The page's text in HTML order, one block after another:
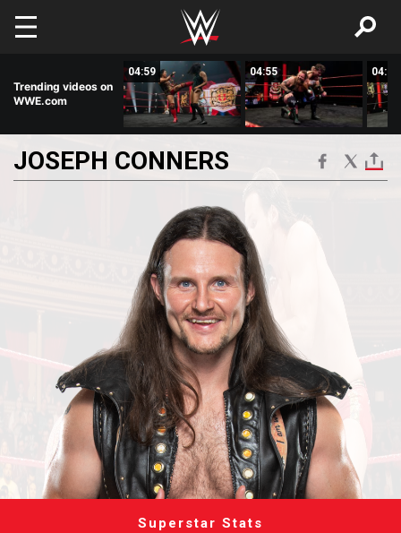
Skip to main content
Trending videos on
WWE.com
04:59 04:55 04:28
JOSEPH CONNERS
Superstar Stats